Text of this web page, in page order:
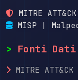
MITRE ATT&CK
MISP |
> Fonti Dati
MITRE ATT&CK